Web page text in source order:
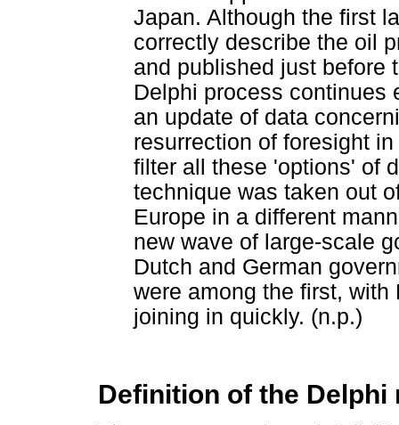
Japan. Although the first
correctly describe the oil
and published just before
Delphi process continues
an update of data
resurrection of foresight
filter all these 'options' of
technique was taken out
Europe in a different
new wave of large-scale
Dutch and German
were among the first,
joining in quickly. (n.p.)
Definition of the Delphi